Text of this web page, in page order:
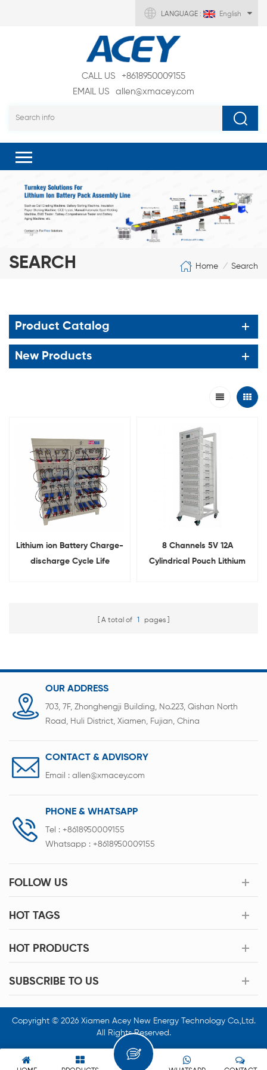
LANGUAGE : English
CALL US
+8618950009155
EMAIL US
allen@xmacey.com
SEARCH Home / Search
Product Catalog
New Products
Lithium ion Battery Charge-
discharge Cycle Life
8 Channels 5V 12A
Cylindrical Pouch Lithium
A total of 1 pages
OUR ADDRESS
703, 7F, Zhonghengji Building, No.223, Qishan North
Road, Huli District, Xiamen, Fujian, China
CONTACT & ADVISORY
Email : allen@xmacey.com
PHONE & WHATSAPP
Tel : +8618950009155
Whatsapp : +8618950009155
FOLLOW US
HOT TAGS
HOT PRODUCTS
SUBSCRIBE TO US
Copyright © 2026 Xiamen Acey New Energy Technology Co.,Ltd.
All Rights Reserved.